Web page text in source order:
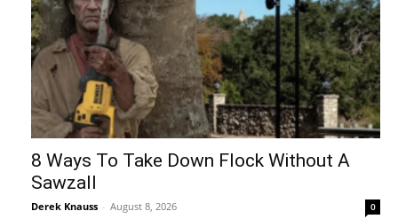
8 Ways To Take Down Flock Without A
Sawzall
Derek Knauss - August 8, 2026 0